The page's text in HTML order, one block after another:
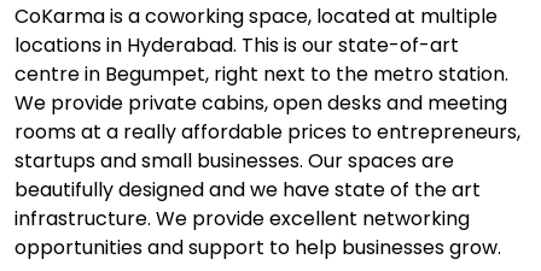
CoKarma is a coworking space, located at multiple
locations in Hyderabad. This is our state-of-art
centre in Begumpet, right next to the metro station.
We provide private cabins, open desks and meeting
rooms at a really affordable prices to entrepreneurs,
startups and small businesses. Our spaces are
beautifully designed and we have state of the art
infrastructure. We provide excellent networking
opportunities and support to help businesses grow.